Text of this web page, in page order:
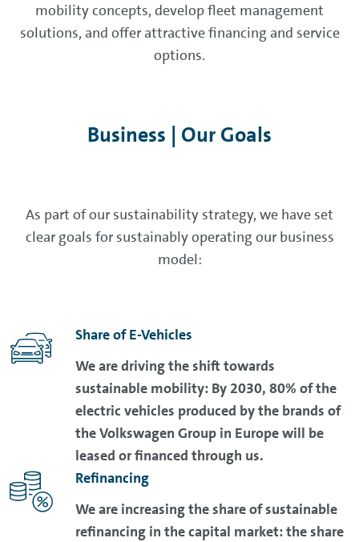
mobility concepts, develop fleet management
solutions, and offer attractive financing and service
options.
Business | Our Goals
As part of our sustainability strategy, we have set
clear goals for sustainably operating our business
model:
Share of E-Vehicles
We are driving the shift towards
sustainable mobility: By 2030, 80% of the
electric vehicles produced by the brands of
the Volkswagen Group in Europe will be
leased or financed through us.
Refinancing
We are increasing the share of sustainable
refinancing in the capital market: the share